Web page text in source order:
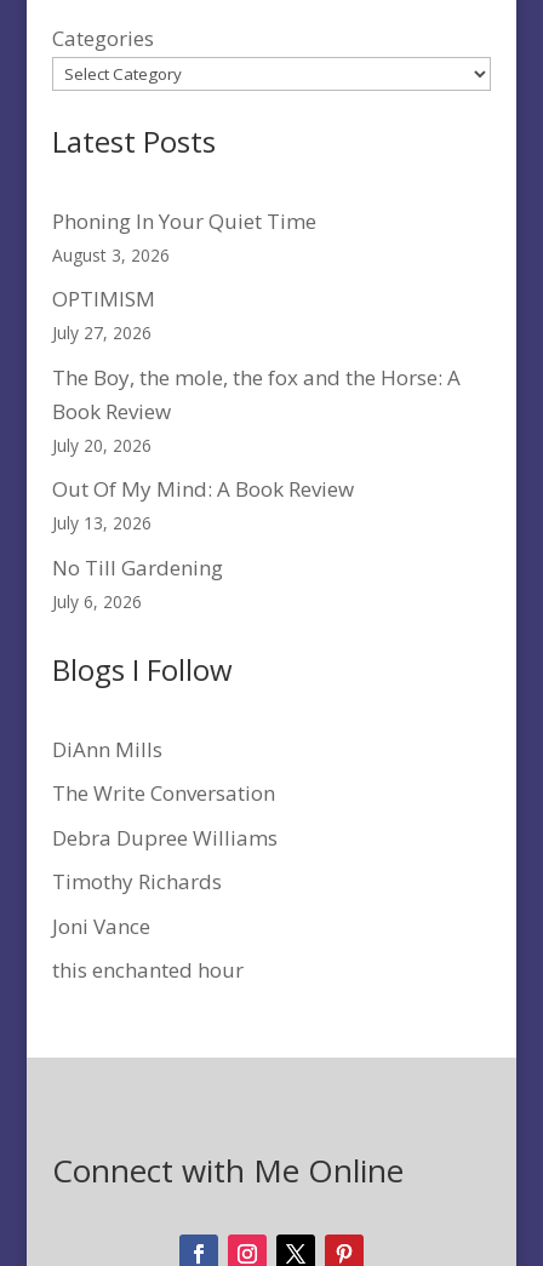
Categories
Latest Posts
Phoning In Your Quiet Time
August 3, 2026
OPTIMISM
July 27, 2026
The Boy, the mole, the fox and the Horse: A
Book Review
July 20, 2026
Out Of My Mind: A Book Review
July 13, 2026
No Till Gardening
July 6, 2026
Blogs I Follow
DiAnn Mills
The Write Conversation
Debra Dupree Williams
Timothy Richards
Joni Vance
this enchanted hour
Connect with Me Online